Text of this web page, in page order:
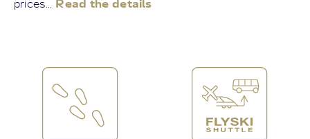
prices... Read the details